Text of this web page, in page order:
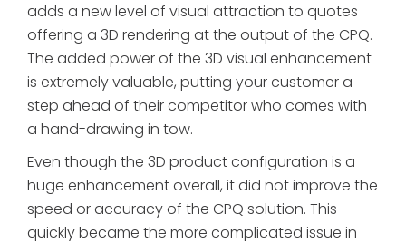
adds a new level of visual attraction to quotes
offering a 3D rendering at the output of the CPQ.
The added power of the 3D visual enhancement
is extremely valuable, putting your customer a
step ahead of their competitor who comes with
a hand-drawing in tow.
Even though the 3D product configuration is a
huge enhancement overall, it did not improve the
speed or accuracy of the CPQ solution. This
quickly became the more complicated issue in